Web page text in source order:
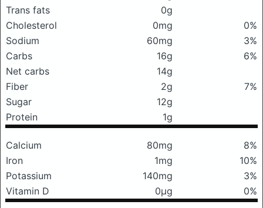
Trans fats
0g
Cholesterol
0mg
0%
Sodium
60mg
3%
Carbs
16g
6%
Net carbs
14g
Fiber
2g
7%
Sugar
12g
Protein
1g
Calcium 80mg
8%
Iron
1mg
10%
Potassium
140mg
3%
Vitamin D
0μg 0%